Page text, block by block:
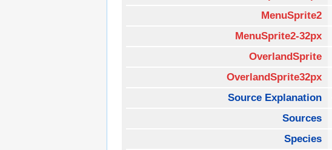
MenuSprite2
MenuSprite2-32px
OverlandSprite
OverlandSprite32px
Source Explanation
Sources
Species